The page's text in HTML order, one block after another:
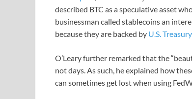
described BTC as a speculative asset
businessman called stablecoins an
because they are backed by U.S.
O’Leary further remarked that the
not days. As such, he explained how
can sometimes get lost when using